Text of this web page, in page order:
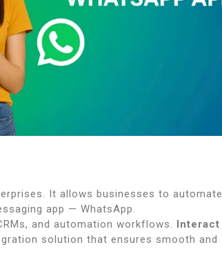
It allows businesses to automate
app — WhatsApp.
and automation workflows. Interact
solution that ensures smooth and